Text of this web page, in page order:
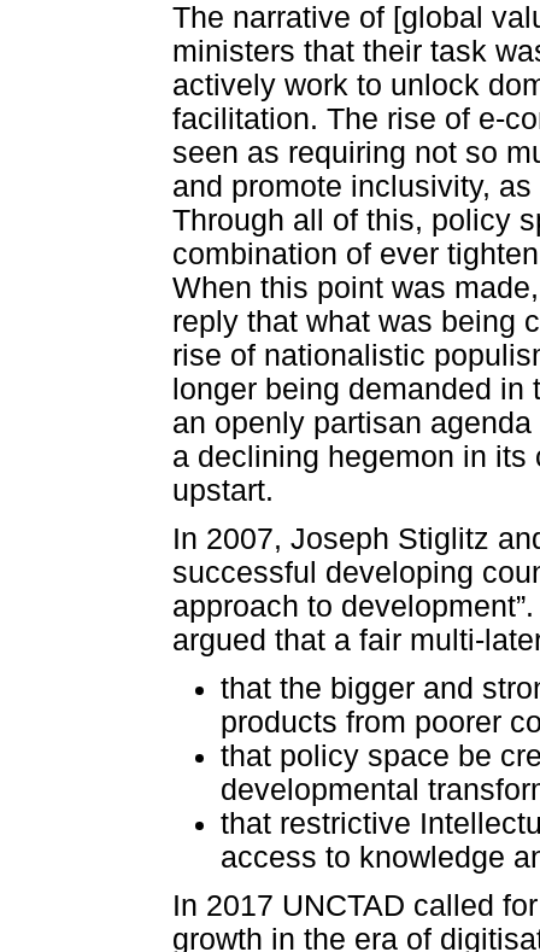
The narrative of [global
ministers that their task
actively work to unlock
facilitation. The rise of e-
seen as requiring not so
and promote inclusivity,
Through all of this, policy
combination of ever
When this point was
reply that what was being
rise of nationalistic
longer being demanded
an openly partisan
a declining hegemon in
upstart.
In 2007, Joseph Stiglitz
successful developing
approach to
argued that a fair multi-
that the bigger and
products from poorer
that policy space be
developmental
that restrictive
access to knowledge
In 2017 UNCTAD called
growth in the era of